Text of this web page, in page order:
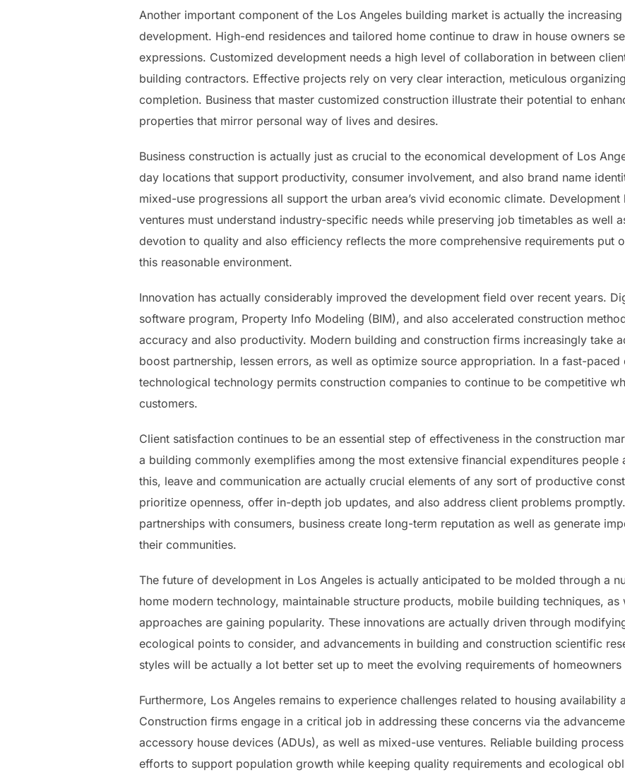
Another important component of the Los Angeles building market is actually the
development. High-end residences and tailored home continue to draw in house owners
expressions. Customized development needs a high level of collaboration in between
building contractors. Effective projects rely on very clear interaction, meticulous
completion. Business that master customized construction illustrate their potential to
properties that mirror personal way of lives and desires.
Business construction is actually just as crucial to the economical development of Los
day locations that support productivity, consumer involvement, and also brand name
mixed-use progressions all support the urban area’s vivid economic climate.
ventures must understand industry-specific needs while preserving job timetables as well
devotion to quality and also efficiency reflects the more comprehensive requirements put
this reasonable environment.
Innovation has actually considerably improved the development field over recent years.
software program, Property Info Modeling (BIM), and also accelerated construction
accuracy and also productivity. Modern building and construction firms increasingly take
boost partnership, lessen errors, as well as optimize source appropriation. In a fast-paced
technological technology permits construction companies to continue to be competitive
customers.
Client satisfaction continues to be an essential step of effectiveness in the construction
a building commonly exemplifies among the most extensive financial expenditures people
this, leave and communication are actually crucial elements of any sort of productive
prioritize openness, offer in-depth job updates, and also address client problems
partnerships with consumers, business create long-term reputation as well as generate
their communities.
The future of development in Los Angeles is actually anticipated to be molded through a
home modern technology, maintainable structure products, mobile building techniques,
approaches are gaining popularity. These innovations are actually driven through
ecological points to consider, and advancements in building and construction scientific
styles will be actually a lot better set up to meet the evolving requirements of
Furthermore, Los Angeles remains to experience challenges related to housing
Construction firms engage in a critical job in addressing these concerns via the
accessory house devices (ADUs), as well as mixed-use ventures. Reliable building process
efforts to support population growth while keeping quality requirements and ecological